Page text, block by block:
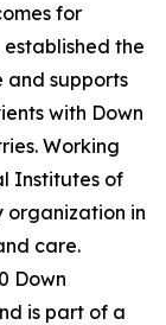
for
established the
and supports
with Down
Working
Institutes of
organization in
care.
Down
is part of a